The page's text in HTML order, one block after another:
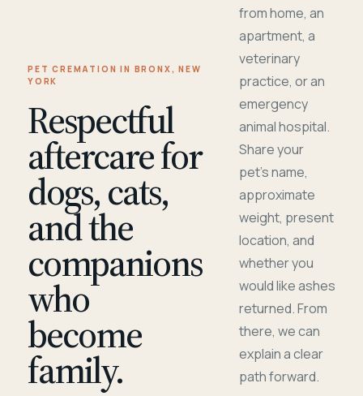
PET CREMATION IN BRONX, NEW
YORK
Respectful
aftercare for
dogs, cats,
and the
companions
who
become
family.
from home, an
apartment, a
veterinary
practice, or an
emergency
animal hospital.
Share your
pet's name,
approximate
weight, present
location, and
whether you
would like ashes
returned. From
there, we can
explain a clear
path forward.